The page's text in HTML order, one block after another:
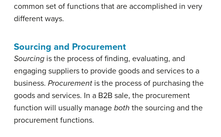
common set of functions that are accomplished in very
different ways.
Sourcing and Procurement
Sourcing is the process of finding, evaluating, and
engaging suppliers to provide goods and services to a
business. Procurement is the process of purchasing the
goods and services. In a B2B sale, the procurement
function will usually manage both the sourcing and the
procurement functions.